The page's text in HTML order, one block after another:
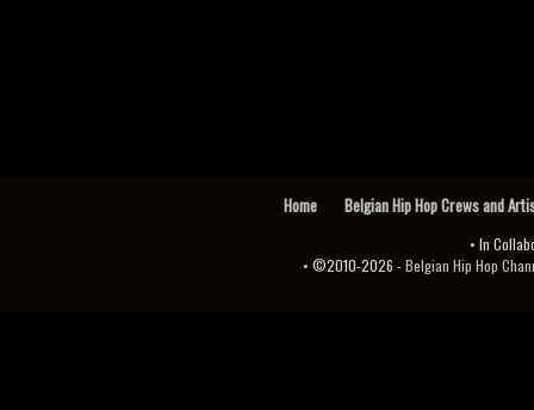
Home Belgian Hip Hop Crews and
• In
• ©2010-2026 -Belgian Hip Hop